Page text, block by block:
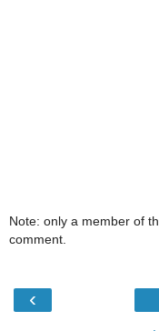
Note: only a member of
comment.
‹